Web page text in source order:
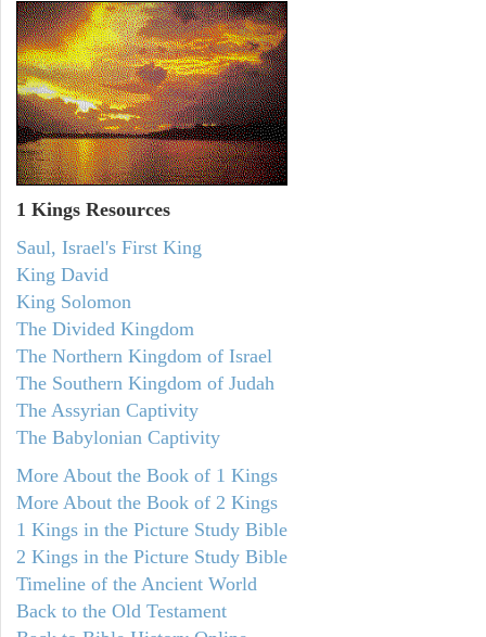
1 Kings Resources
Saul, Israel's First King
King David
King Solomon
The Divided Kingdom
The Northern Kingdom of Israel
The Southern Kingdom of Judah
The Assyrian Captivity
The Babylonian Captivity
More About the Book of 1 Kings
More About the Book of 2 Kings
1 Kings in the Picture Study Bible
2 Kings in the Picture Study Bible
Timeline of the Ancient World
Back to the Old Testament